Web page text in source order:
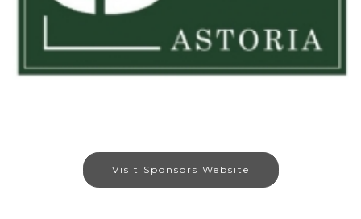
Visit Sponsors Website